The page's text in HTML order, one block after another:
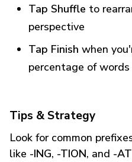
Tap Shuffle to
perspective
Tap Finish when
percentage of
Tips & Strategy
Look for common
like -ING, -TION, and -